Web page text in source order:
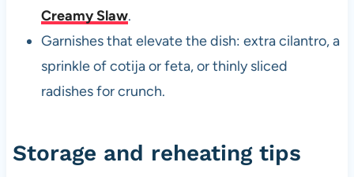
Creamy Slaw.
Garnishes that elevate the dish: extra cilantro, a
sprinkle of cotija or feta, or thinly sliced
radishes for crunch.
Storage and reheating tips